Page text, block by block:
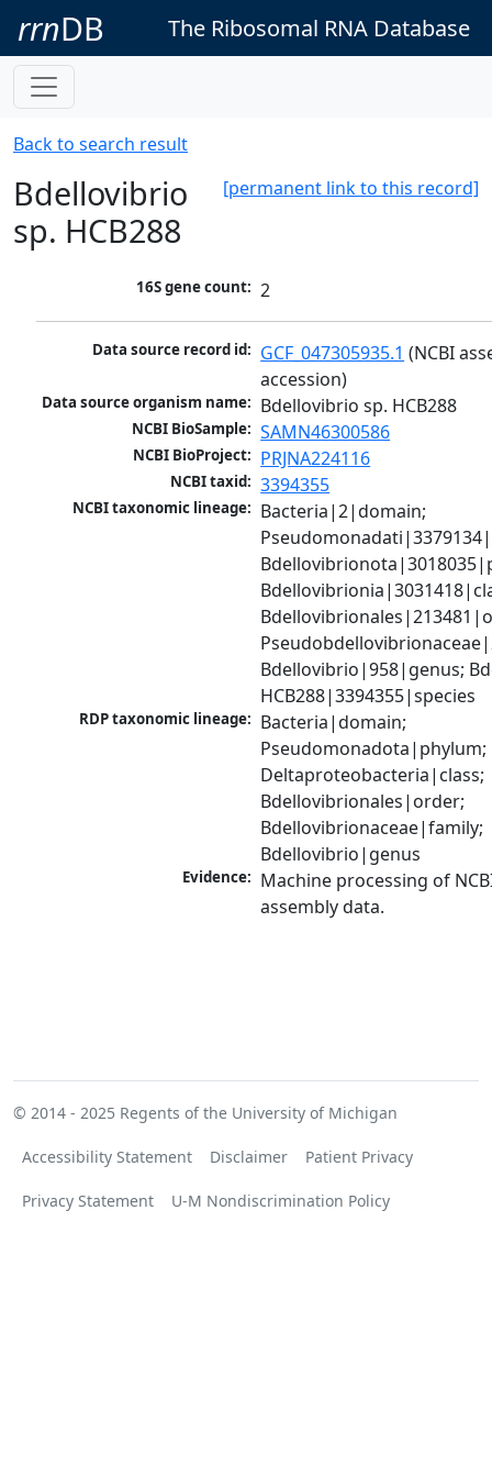
rrnDB The Ribosomal RNA Database
Back to search result
[permanent link to this record]
Bdellovibrio
sp. HCB288
16S gene count: 2
Data source record id: GCF_047305935.1 (NCBI
accession)
Data source organism name: Bdellovibrio sp. HCB288
NCBI BioSample: SAMN46300586
NCBI BioProject: PRJNA224116
NCBI taxid: 3394355
NCBI taxonomic lineage: Bacteria|2|domain;
Bdellovibrio|958|genus;
HCB288|3394355|species
RDP taxonomic lineage: Bacteria|domain;
Pseudomonadota|phylum;
Deltaproteobacteria|class;
Bdellovibrionales|order;
Bdellovibrionaceae|family;
Bdellovibrio|genus
Evidence: Machine processing of
assembly data.
© 2014 - 2025 Regents of the University of Michigan
Accessibility Statement Disclaimer Patient Privacy
Privacy Statement U-M Nondiscrimination Policy